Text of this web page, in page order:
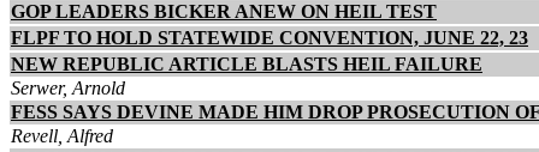
GOP LEADERS BICKER ANEW ON HEIL TEST
FLPF TO HOLD STATEWIDE CONVENTION, JUNE 22, 23
NEW REPUBLIC ARTICLE BLASTS HEIL FAILURE
Serwer, Arnold
FESS SAYS DEVINE MADE HIM DROP PROSECUTION
Revell, Alfred